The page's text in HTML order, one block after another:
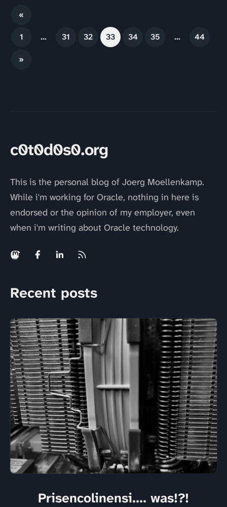
«
1 … 31 32 33 34 35 … 44
»
c0t0d0s0.org
This is the personal blog of Joerg Moellenkamp.
While i'm working for Oracle, nothing in here is
endorsed or the opinion of my employer, even
when i'm writing about Oracle technology.
Recent posts
Prisencolinensi.... was!?!